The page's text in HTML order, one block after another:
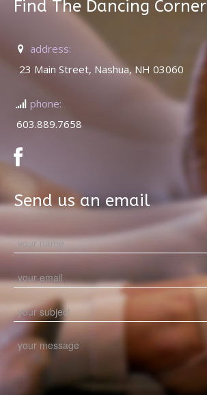
Find The Dancing Corner
address:
23 Main Street, Nashua, NH 03060
phone:
603.889.7658
Send us an email
Please leave this field empty.